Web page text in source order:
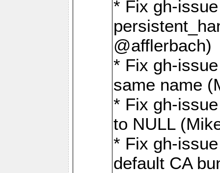
* Fix gh-
@afflerbach)
* Fix gh-
same name
* Fix gh-
to NULL
* Fix gh-
default CA